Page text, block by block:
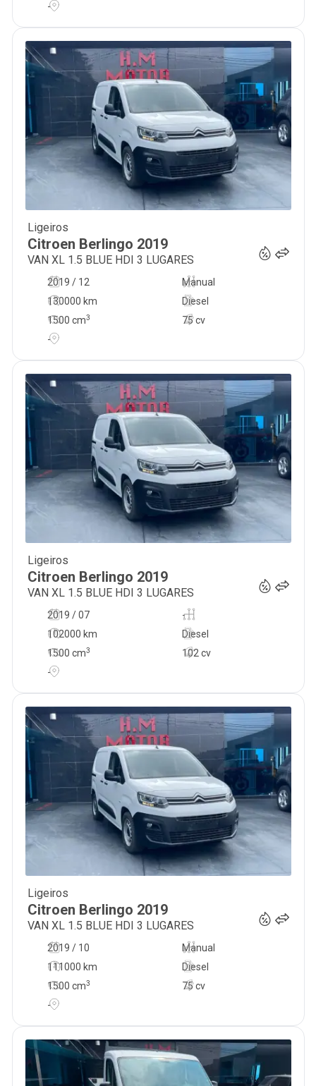
-
Ligeiros
Citroen Berlingo 2019
VAN XL 1.5 BLUE HDI 3 LUGARES
2019 / 12
Manual
130000 km
75 cv
Diesel
1500 cm3
-
Ligeiros
Citroen Berlingo 2019
VAN XL 1.5 BLUE HDI 3 LUGARES
2019 / 07
-
102000 km
102 cv
Diesel
1500 cm3
-
Ligeiros
Citroen Berlingo 2019
VAN XL 1.5 BLUE HDI 3 LUGARES
2019 / 10
Manual
111000 km
75 cv
Diesel
1500 cm3
-